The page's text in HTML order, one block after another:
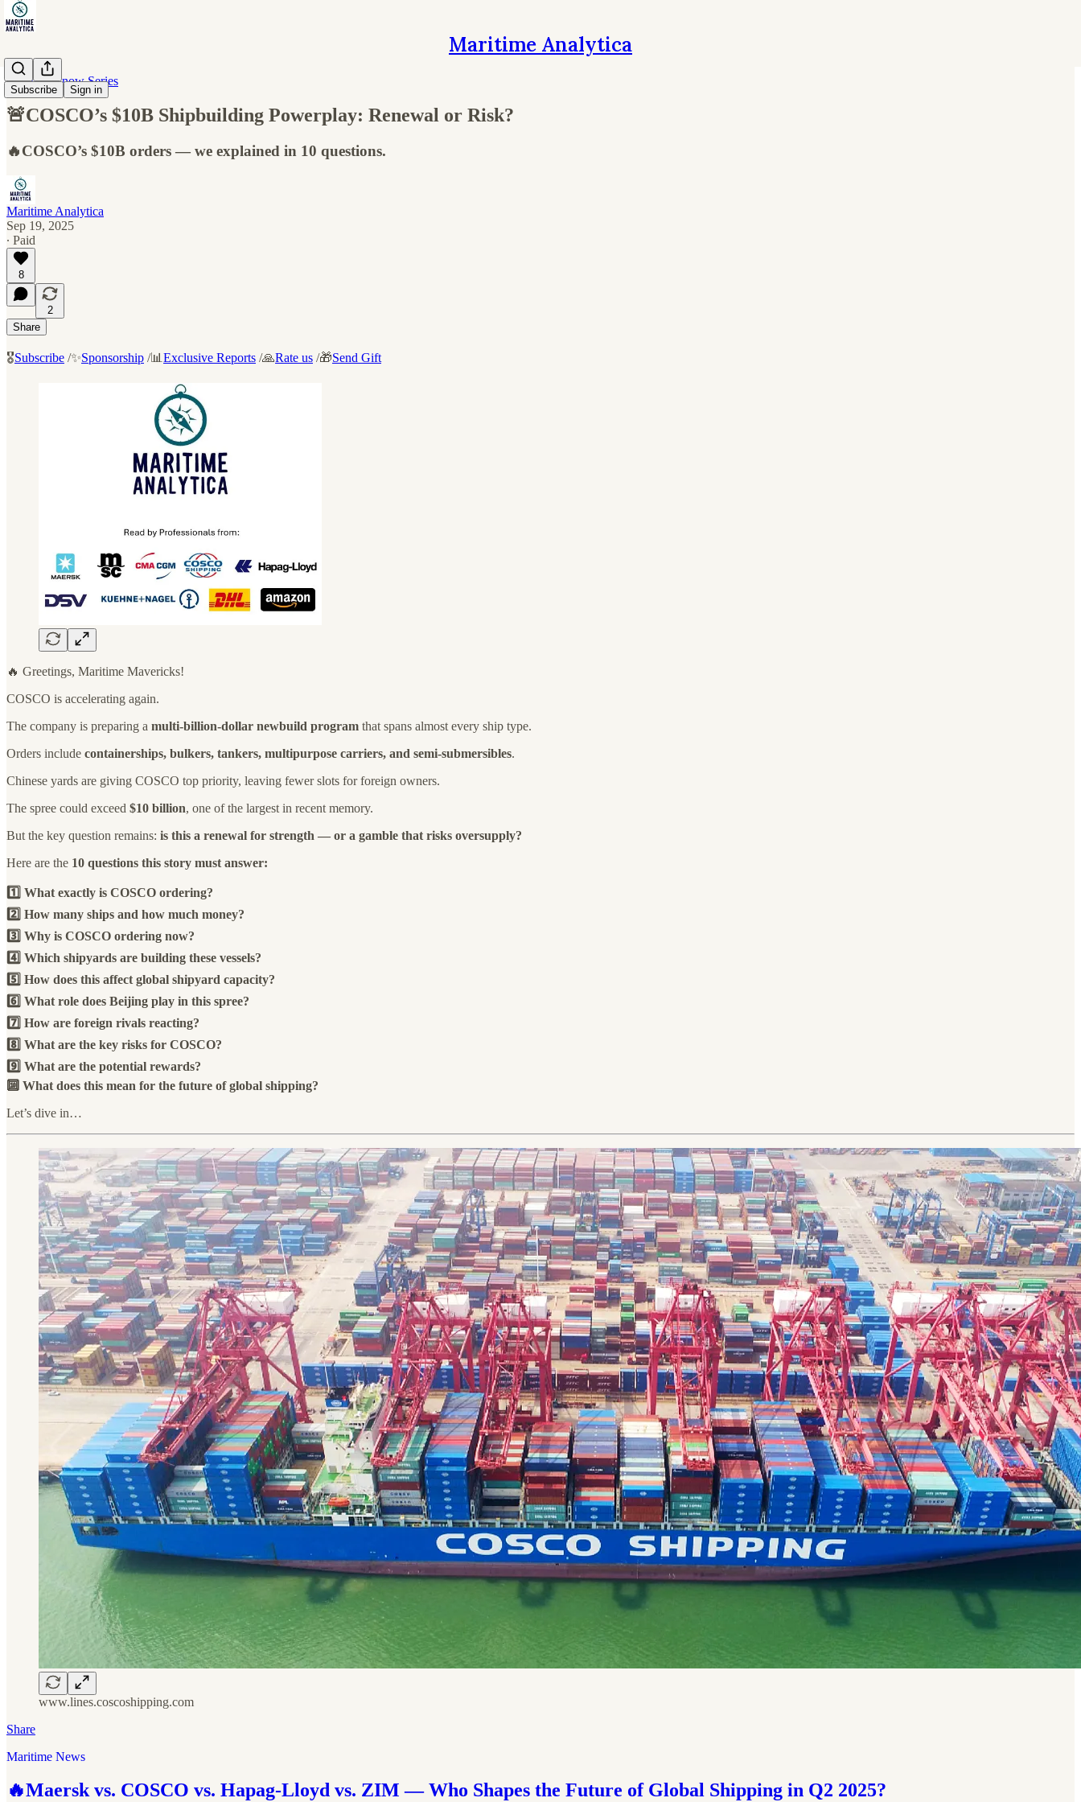
Maritime Analytica
Subscribe Sign in
10 Must-Know Series
🚨COSCO’s $10B Shipbuilding Powerplay: Renewal or Risk?
🔥COSCO’s $10B orders — we explained in 10 questions.
Maritime Analytica
Sep 19, 2025
∙ Paid
8
2
Share
🎖️Subscribe /✨Sponsorship /📊 Exclusive Reports /🙏Rate us /🎁Send Gift
🔥 Greetings, Maritime Mavericks!
COSCO is accelerating again.
The company is preparing a multi-billion-dollar newbuild program that spans almost every ship type.
Orders include containerships, bulkers, tankers, multipurpose carriers, and semi-submersibles.
Chinese yards are giving COSCO top priority, leaving fewer slots for foreign owners.
The spree could exceed $10 billion, one of the largest in recent memory.
But the key question remains: is this a renewal for strength — or a gamble that risks oversupply?
Here are the 10 questions this story must answer:
1️⃣ What exactly is COSCO ordering?
2️⃣ How many ships and how much money?
3️⃣ Why is COSCO ordering now?
4️⃣ Which shipyards are building these vessels?
5️⃣ How does this affect global shipyard capacity?
6️⃣ What role does Beijing play in this spree?
7️⃣ How are foreign rivals reacting?
8️⃣ What are the key risks for COSCO?
9️⃣ What are the potential rewards?
🔟 What does this mean for the future of global shipping?
Let’s dive in…
www.lines.coscoshipping.com
Share
Maritime News
🔥Maersk vs. COSCO vs. Hapag-Lloyd vs. ZIM — Who Shapes the Future of Global Shipping in Q2 2025?